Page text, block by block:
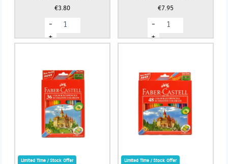
€3.80
-
FABER
CASTELL
Colouring
Pencils
quantity
+
€7.95
-
FABER
CASTELL
Colouring
Pencils
quantity
+
Limited Time / Stock Offer Limited Time / Stock Offer